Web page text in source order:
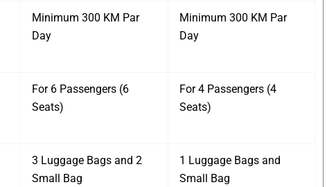
Minimum 300 KM Par
Day
Minimum 300 KM Par
Day
For 6 Passengers (6
Seats)
For 4 Passengers (4
Seats)
3 Luggage Bags and 2
Small Bag
1 Luggage Bags and
Small Bag